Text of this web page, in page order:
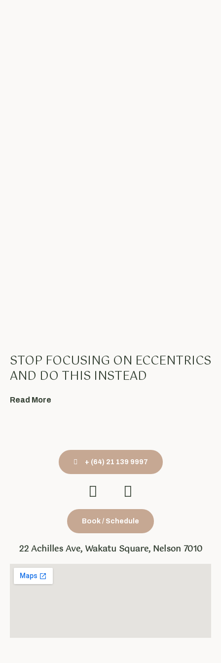
STOP FOCUSING ON ECCENTRICS
AND DO THIS INSTEAD
Read More
+ (64) 21 139 9997
Book / Schedule
22 Achilles Ave, Wakatu Square, Nelson 7010